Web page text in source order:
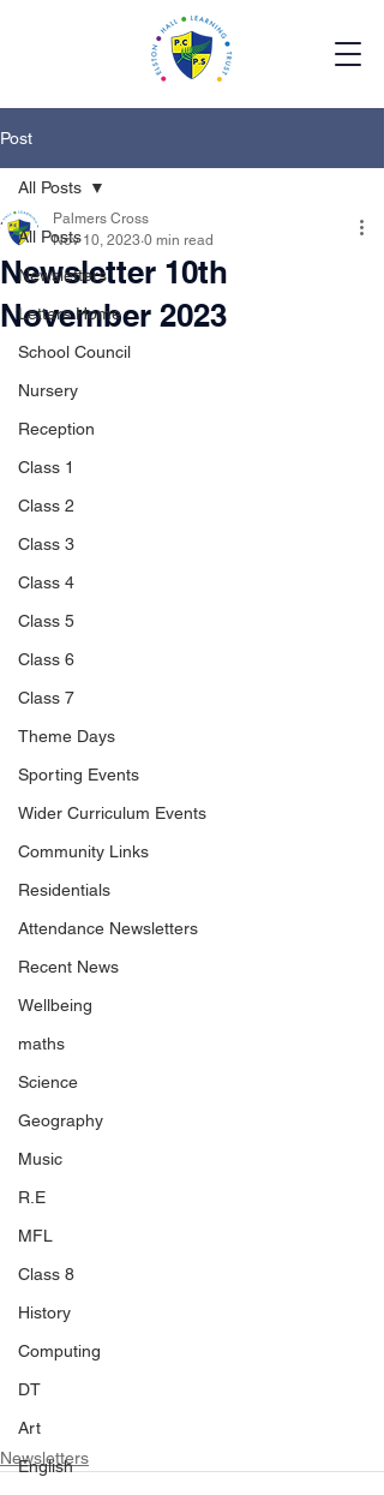
Post
All Posts
Newsletters
Letters Home
School Council
Nursery
Reception
Class 1
Class 2
Class 3
Class 4
Class 5
Class 6
Class 7
Theme Days
Sporting Events
Wider Curriculum Events
Community Links
Residentials
Attendance Newsletters
Recent News
Wellbeing
maths
Science
Geography
Music
R.E
MFL
Class 8
History
Computing
DT
Art
English
All Posts
Newsletter 10th
November 2023
Palmers Cross
Nov 10, 2023 0 min read
Newsletters